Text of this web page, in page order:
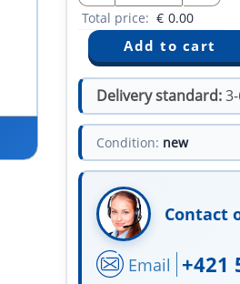
Total price: € 0.00
Delivery standard:
Condition: new
Contact
Email +421